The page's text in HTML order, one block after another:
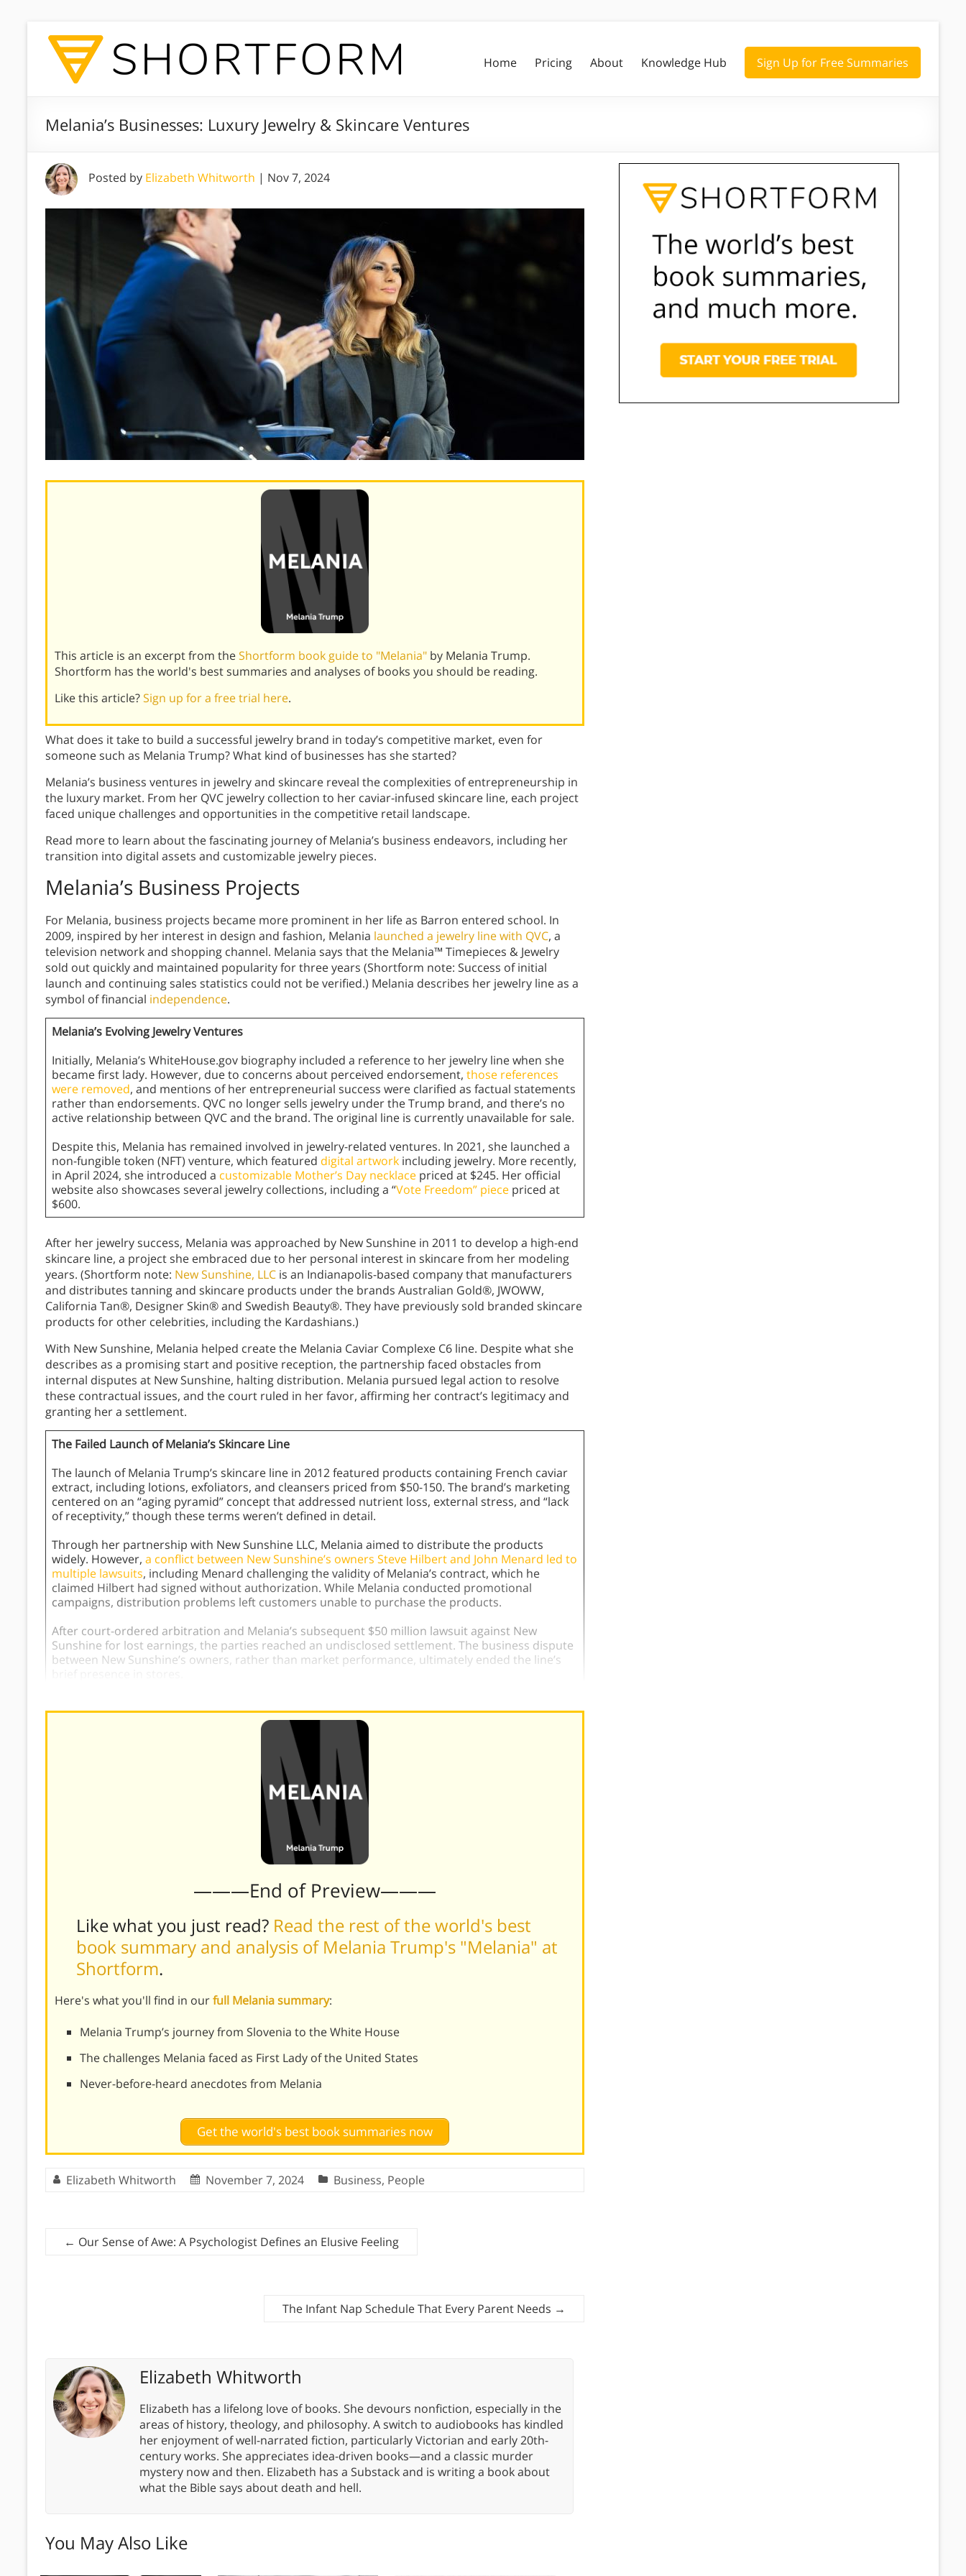
Home Pricing About Knowledge Hub Sign Up for Free Summaries
Melania’s Businesses: Luxury Jewelry & Skincare Ventures
Posted by Elizabeth Whitworth | Nov 7, 2024
This article is an excerpt from theShortform book guide to "Melania" by Melania Trump.
Shortform has the world's best summaries and analyses of books you should be reading.
Like this article?Sign up for a free trial here.
What does it take to build a successful jewelry brand in today’s competitive market, even for
someone such as Melania Trump? What kind of businesses has she started?
Melania’s business ventures in jewelry and skincare reveal the complexities of entrepreneurship in
the luxury market. From her QVC jewelry collection to her caviar-infused skincare line, each project
faced unique challenges and opportunities in the competitive retail landscape.
Read more to learn about the fascinating journey of Melania’s business endeavors, including her
transition into digital assets and customizable jewelry pieces.
Melania’s Business Projects
For Melania, business projects became more prominent in her life as Barron entered school. In
2009, inspired by her interest in design and fashion, Melania launched a jewelry line with QVC, a
television network and shopping channel. Melania says that the Melania™ Timepieces & Jewelry
sold out quickly and maintained popularity for three years (Shortform note: Success of initial
launch and continuing sales statistics could not be verified.) Melania describes her jewelry line as a
symbol of financial independence.
Melania’s Evolving Jewelry Ventures
Initially, Melania’s WhiteHouse.gov biography included a reference to her jewelry line when she
became first lady. However, due to concerns about perceived endorsement, those references
were removed, and mentions of her entrepreneurial success were clarified as factual statements
rather than endorsements. QVC no longer sells jewelry under the Trump brand, and there’s no
active relationship between QVC and the brand. The original line is currently unavailable for sale.
Despite this, Melania has remained involved in jewelry-related ventures. In 2021, she launched a
non-fungible token (NFT) venture, which featured digital artwork including jewelry. More recently,
in April 2024, she introduced a customizable Mother’s Day necklace priced at $245. Her official
website also showcases several jewelry collections, including a “Vote Freedom” piece priced at
$600.
After her jewelry success, Melania was approached by New Sunshine in 2011 to develop a high-end
skincare line, a project she embraced due to her personal interest in skincare from her modeling
years. (Shortform note: New Sunshine, LLC is an Indianapolis-based company that manufacturers
and distributes tanning and skincare products under the brands Australian Gold®, JWOWW,
California Tan®, Designer Skin® and Swedish Beauty®. They have previously sold branded skincare
products for other celebrities, including the Kardashians.)
With New Sunshine, Melania helped create the Melania Caviar Complexe C6 line. Despite what she
describes as a promising start and positive reception, the partnership faced obstacles from
internal disputes at New Sunshine, halting distribution. Melania pursued legal action to resolve
these contractual issues, and the court ruled in her favor, affirming her contract’s legitimacy and
granting her a settlement.
The Failed Launch of Melania’s Skincare Line
The launch of Melania Trump’s skincare line in 2012 featured products containing French caviar
extract, including lotions, exfoliators, and cleansers priced from $50-150. The brand’s marketing
centered on an “aging pyramid” concept that addressed nutrient loss, external stress, and “lack
of receptivity,” though these terms weren’t defined in detail.
Through her partnership with New Sunshine LLC, Melania aimed to distribute the products
widely. However, a conflict between New Sunshine’s owners Steve Hilbert and John Menard led to
multiple lawsuits, including Menard challenging the validity of Melania’s contract, which he
claimed Hilbert had signed without authorization. While Melania conducted promotional
campaigns, distribution problems left customers unable to purchase the products.
After court-ordered arbitration and Melania’s subsequent $50 million lawsuit against New
Sunshine for lost earnings, the parties reached an undisclosed settlement. The business dispute
between New Sunshine’s owners, rather than market performance, ultimately ended the line’s
———End of Preview———
Like what you just read? Read the rest of the world's best
book summary and analysis of Melania Trump's "Melania" at
Shortform.
Here's what you'll find in ourfull Melania summary:
Melania Trump’s journey from Slovenia to the White House
The challenges Melania faced as First Lady of the United States
Never-before-heard anecdotes from Melania
Get the world's best book summaries now
Elizabeth Whitworth November 7, 2024 Business, People
← Our Sense of Awe: A Psychologist Defines an Elusive Feeling
The Infant Nap Schedule That Every Parent Needs →
Elizabeth Whitworth
Elizabeth has a lifelong love of books. She devours nonfiction, especially in the
areas of history, theology, and philosophy. A switch to audiobooks has kindled
her enjoyment of well-narrated fiction, particularly Victorian and early 20th-
century works. She appreciates idea-driven books—and a classic murder
mystery now and then. Elizabeth has a Substack and is writing a book about
what the Bible says about death and hell.
You May Also Like